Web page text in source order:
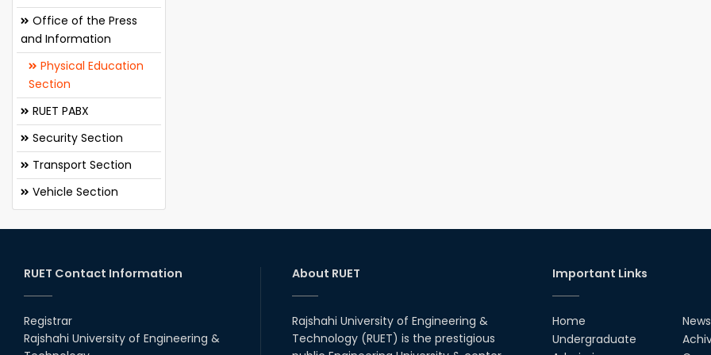
Office of the Press
and Information
Physical Education
Section
RUET PABX
Security Section
Transport Section
Vehicle Section
RUET Contact Information
Registrar
Rajshahi University of Engineering &
About RUET
Rajshahi University of Engineering &
Technology (RUET) is the prestigious
Important Links
Home
Undergraduate